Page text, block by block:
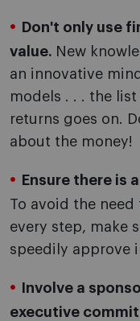
Don't only use
value. New
an innovative
models . . . the
returns goes on.
about the money!
Ensure there is
To avoid the
every step, make
speedily approve
Involve a
executive